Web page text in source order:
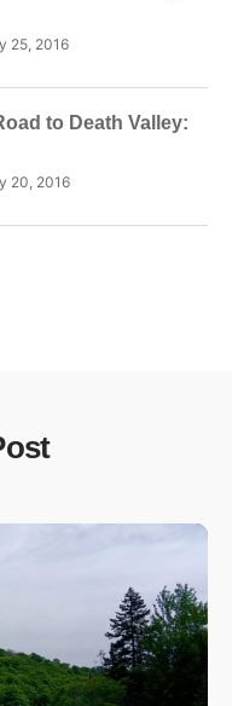
25, 2016
to Death Valley:
20, 2016